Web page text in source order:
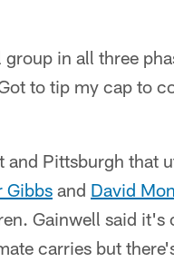
in all three
to tip my cap to
Pittsburgh that
Gibbs and David
Gainwell said it's
carries but